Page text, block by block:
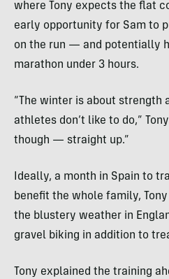
where Tony expects the flat
early opportunity for Sam to
on the run — and potentially
marathon under 3 hours.
“The winter is about strength
athletes don’t like to do,”
though — straight up.”
Ideally, a month in Spain to
benefit the whole family,
the blustery weather in
gravel biking in addition to
Tony explained the training